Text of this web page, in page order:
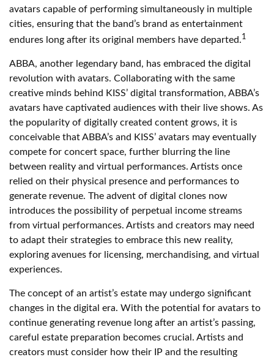
avatars capable of performing simultaneously in multiple
cities, ensuring that the band’s brand as entertainment
endures long after its original members have departed.1
ABBA, another legendary band, has embraced the digital
revolution with avatars. Collaborating with the same
creative minds behind KISS’ digital transformation, ABBA’s
avatars have captivated audiences with their live shows. As
the popularity of digitally created content grows, it is
conceivable that ABBA’s and KISS’ avatars may eventually
compete for concert space, further blurring the line
between reality and virtual performances. Artists once
relied on their physical presence and performances to
generate revenue. The advent of digital clones now
introduces the possibility of perpetual income streams
from virtual performances. Artists and creators may need
to adapt their strategies to embrace this new reality,
exploring avenues for licensing, merchandising, and virtual
experiences.
The concept of an artist’s estate may undergo significant
changes in the digital era. With the potential for avatars to
continue generating revenue long after an artist’s passing,
careful estate preparation becomes crucial. Artists and
creators must consider how their IP and the resulting